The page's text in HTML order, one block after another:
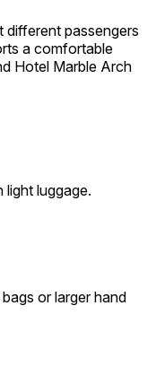
different passengers
a comfortable
Hotel Marble Arch
luggage.
or larger hand